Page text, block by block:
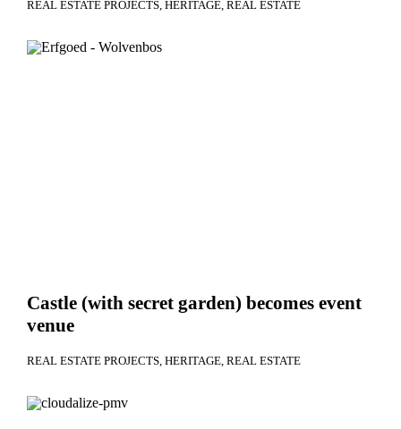
REAL ESTATE PROJECTS HERITAGE REAL ESTATE
Castle (with secret garden) becomes event
venue
REAL ESTATE PROJECTS HERITAGE REAL ESTATE